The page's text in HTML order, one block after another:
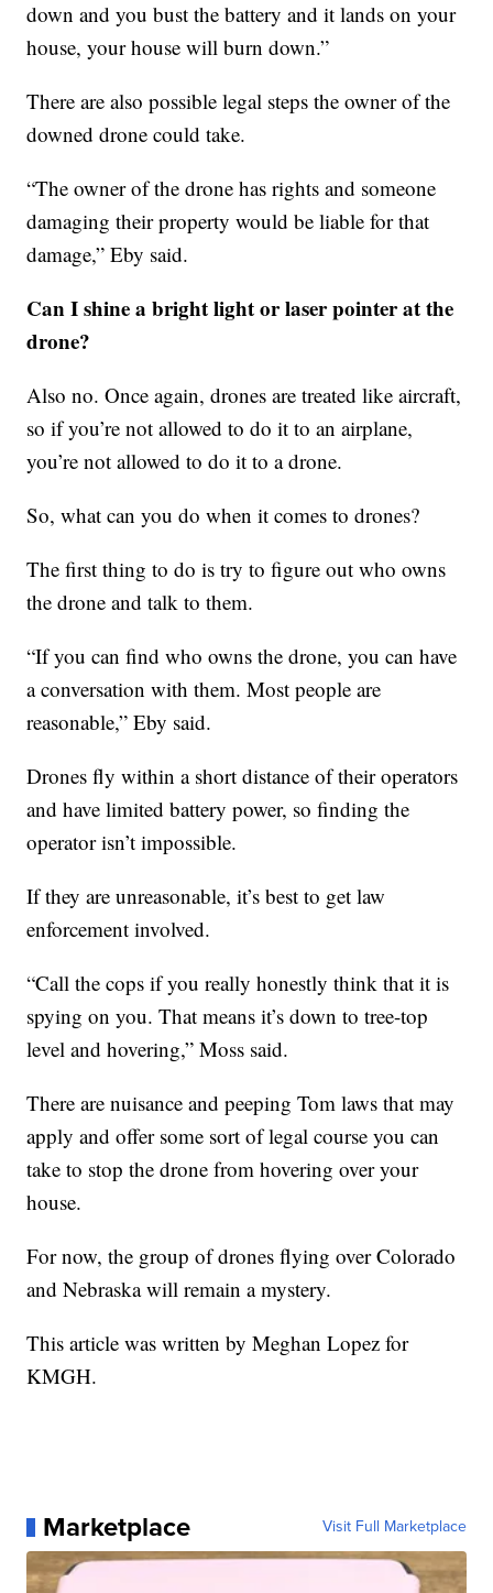
down and you bust the battery and it lands on your
house, your house will burn down.”
There are also possible legal steps the owner of the
downed drone could take.
“The owner of the drone has rights and someone
damaging their property would be liable for that
damage,” Eby said.
Can I shine a bright light or laser pointer at the
drone?
Also no. Once again, drones are treated like aircraft,
so if you’re not allowed to do it to an airplane,
you’re not allowed to do it to a drone.
So, what can you do when it comes to drones?
The first thing to do is try to figure out who owns
the drone and talk to them.
“If you can find who owns the drone, you can have
a conversation with them. Most people are
reasonable,” Eby said.
Drones fly within a short distance of their operators
and have limited battery power, so finding the
operator isn’t impossible.
If they are unreasonable, it’s best to get law
enforcement involved.
“Call the cops if you really honestly think that it is
spying on you. That means it’s down to tree-top
level and hovering,” Moss said.
There are nuisance and peeping Tom laws that may
apply and offer some sort of legal course you can
take to stop the drone from hovering over your
house.
For now, the group of drones flying over Colorado
and Nebraska will remain a mystery.
This article was written by Meghan Lopez for
KMGH.
Marketplace Visit Full Marketplace